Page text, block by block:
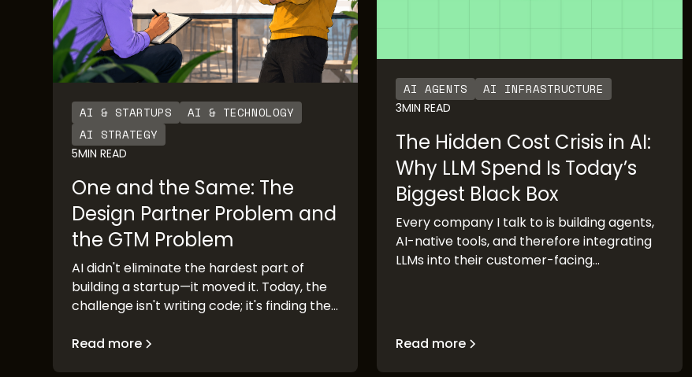
AI & STARTUPS
AI & TECHNOLOGY
AI STRATEGY
5MIN READ
One and the Same: The
Design Partner Problem and
the GTM Problem
AI didn't eliminate the hardest part of
building a startup—it moved it. Today, the
challenge isn't writing code; it's finding the
you race to market. Design partner
Read more
AI AGENTS AI INFRASTRUCTURE
3MIN READ
The Hidden Cost Crisis in AI:
Why LLM Spend Is Today’s
Biggest Black Box
Every company I talk to is building agents,
AI-native tools, and therefore integrating
LLMs into their customer-facing
clear validation points. But there’s a
pattern I keep seeing: the demo works, the
Read more